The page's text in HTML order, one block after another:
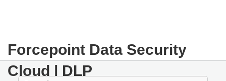
Forcepoint Data Security
Cloud | DLP